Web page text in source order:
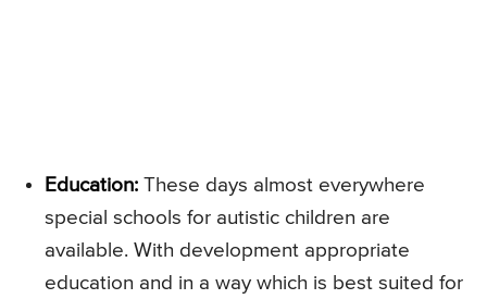
Education: These days almost everywhere
special schools for autistic children are
available. With development appropriate
education and in a way which is best suited for